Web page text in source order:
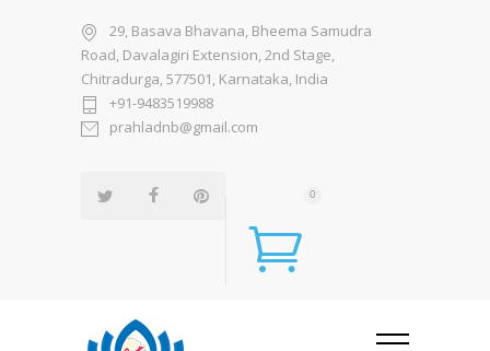
29, Basava Bhavana, Bheema Samudra
Road, Davalagiri Extension, 2nd Stage,
Chitradurga, 577501, Karnataka, India
+91-9483519988
prahladnb@gmail.com
0